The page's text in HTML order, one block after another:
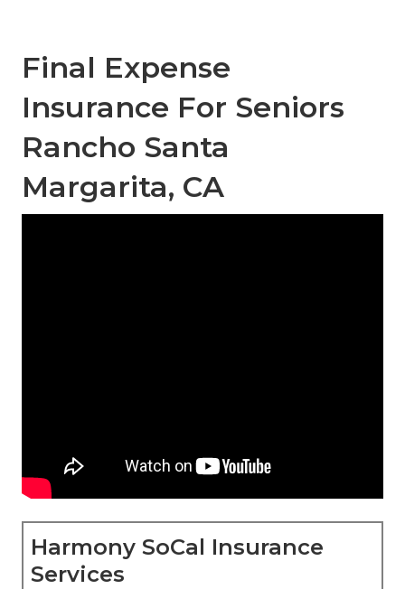
Final Expense
Insurance For Seniors
Rancho Santa
Margarita, CA
Harmony SoCal Insurance
Services